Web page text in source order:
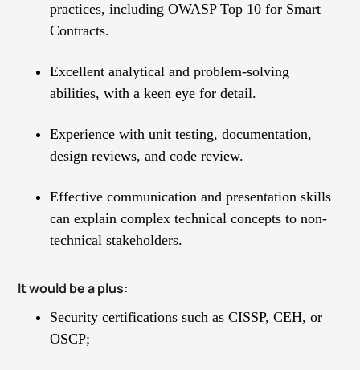
practices, including OWASP Top 10 for Smart
Contracts.
Excellent analytical and problem-solving
abilities, with a keen eye for detail.
Experience with unit testing, documentation,
design reviews, and code review.
Effective communication and presentation skills
can explain complex technical concepts to non-
technical stakeholders.
It would be a plus:
Security certifications such as CISSP, CEH, or
OSCP;